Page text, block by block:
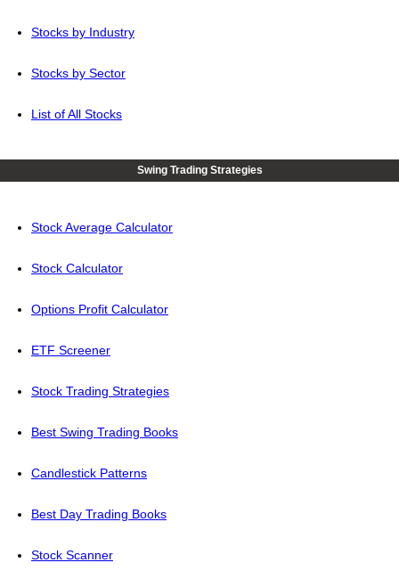
Stocks by Industry
Stocks by Sector
List of All Stocks
Swing Trading Strategies
Stock Average Calculator
Stock Calculator
Options Profit Calculator
ETF Screener
Stock Trading Strategies
Best Swing Trading Books
Candlestick Patterns
Best Day Trading Books
Stock Scanner